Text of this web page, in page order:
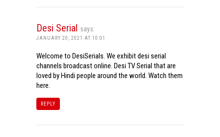
Desi Serial says:
JANUARY 20, 2021 AT 10:01
Welcome to DesiSerials. We exhibit desi serial
channels broadcast online. Desi TV Serial that are
loved by Hindi people around the world. Watch them
here.
REPLY